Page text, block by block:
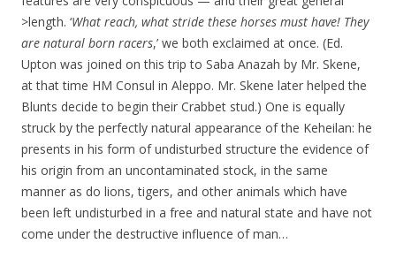
>length. ‘What reach, what stride these horses must have! They
are natural born racers,’ we both exclaimed at once. (Ed.
Upton was joined on this trip to Saba Anazah by Mr. Skene,
at that time HM Consul in Aleppo. Mr. Skene later helped the
Blunts decide to begin their Crabbet stud.) One is equally
struck by the perfectly natural appearance of the Keheilan: he
presents in his form of undisturbed structure the evidence of
his origin from an uncontaminated stock, in the same
manner as do lions, tigers, and other animals which have
been left undisturbed in a free and natural state and have not
come under the destructive influence of man…